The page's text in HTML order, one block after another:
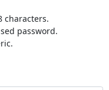
characters.
password.